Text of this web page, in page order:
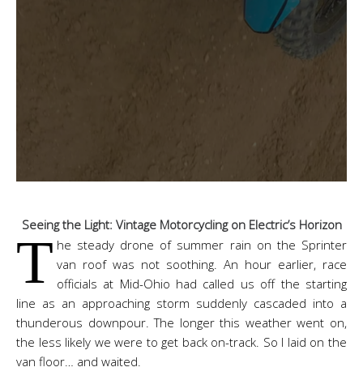
Seeing the Light: Vintage Motorcycling on Electric’s Horizon
T he steady drone of summer rain on the Sprinter
van roof was not soothing. An hour earlier, race
officials at Mid-Ohio had called us off the starting
line as an approaching storm suddenly cascaded into a
thunderous downpour. The longer this weather went on,
the less likely we were to get back on-track. So I laid on the
van floor… and waited.